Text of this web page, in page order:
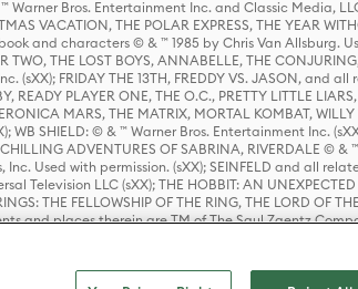
Bros. Entertainment Inc. and Classic Media,
VACATION, THE POLAR EXPRESS, THE YEAR
and characters © & ™ 1985 by Chris Van Allsburg.
THE LOST BOYS, ANNABELLE, THE
FRIDAY THE 13TH, FREDDY VS. JASON, and
PLAYER ONE, THE O.C., PRETTY LITTLE LIARS,
MARS, THE MATRIX, MORTAL KOMBAT,
SHIELD: © & ™ Warner Bros. Entertainment Inc.
ADVENTURES OF SABRINA, RIVERDALE © &
Used with permission. (sXX); SEINFELD and all
LLC (sXX); THE HOBBIT: AN UNEXPECTED
THE FELLOWSHIP OF THE RING, THE LORD OF
and places therein are TM of The Saul Zaentz
indicia are © & ™ Warner Bros. Entertainment Inc.